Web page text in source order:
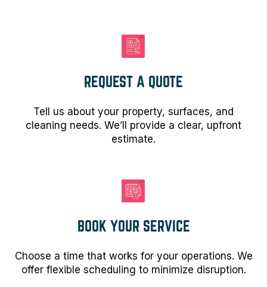
REQUEST A QUOTE
Tell us about your property, surfaces, and
cleaning needs. We’ll provide a clear, upfront
estimate.
BOOK YOUR SERVICE
Choose a time that works for your operations. We
offer flexible scheduling to minimize disruption.